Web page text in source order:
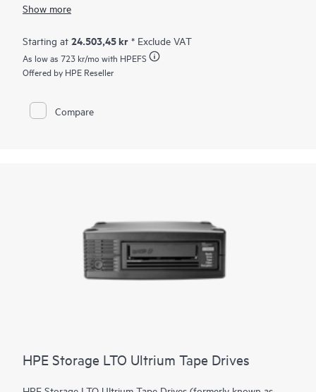
with LTO-9, LTO-8, or LTO-7 Ultrium drives, offering scalable,
Command View for Tape Libraries (CVTL) - part of the HPE
Storage Tape Library and Management Software family—the
MSL 1/8 Autoloader is easy to manage remotely, minimizing
the need for on-site IT support. Media management is
guards against unauthorized access - even if a tape is lost or
stolen. Quickly increase capacity and/or performance with tool-
Show more
Starting at 24.503,45 kr * Exclude VAT
As low as 723 kr/mo with HPEFS
Offered by HPE Reseller
Compare
HPE Storage LTO Ultrium Tape Drives